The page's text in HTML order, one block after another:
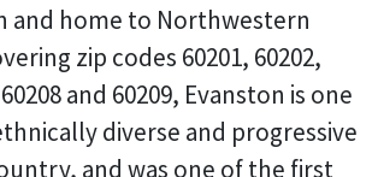
and home to Northwestern
zip codes 60201, 60202,
and 60209, Evanston is one
diverse and progressive
and was one of the first